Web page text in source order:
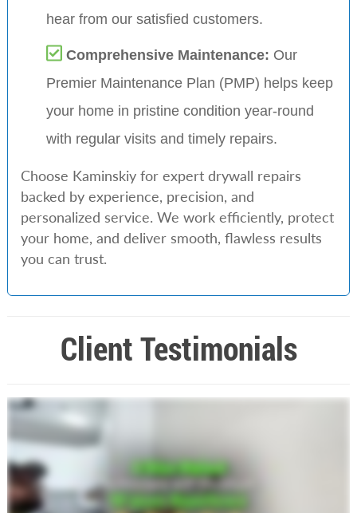
hear from our satisfied customers.
Comprehensive Maintenance: Our
Premier Maintenance Plan (PMP) helps keep
your home in pristine condition year-round
with regular visits and timely repairs.
Choose Kaminskiy for expert drywall repairs
backed by experience, precision, and
personalized service. We work efficiently, protect
your home, and deliver smooth, flawless results
you can trust.
Client Testimonials